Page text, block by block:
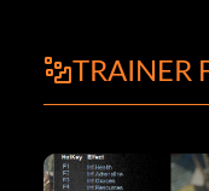
TRAINER